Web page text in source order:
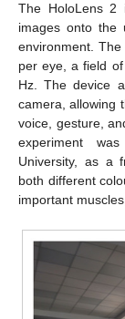
The HoloLens 2
images onto the
environment.
per eye, a field
Hz. The device
camera, allowing
voice, gesture,
experiment
University, as a
both different
important